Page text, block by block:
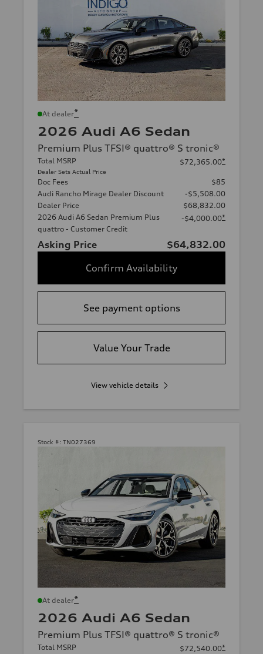
At dealer*
2026 Audi A6 Sedan
Premium Plus TFSI® quattro® S tronic®
Total MSRP
Dealer Sets Actual Price
$72,365.00*
Doc Fees
$85
Audi Rancho Mirage Dealer Discount
-$5,508.00
Dealer Price
$68,832.00
2026 Audi A6 Sedan Premium Plus
quattro - Customer Credit
-$4,000.00*
Asking Price
$64,832.00
Confirm Availability
See payment options
Value Your Trade
View vehicle details
Stock #: TN027369
At dealer*
2026 Audi A6 Sedan
Premium Plus TFSI® quattro® S tronic®
Total MSRP $72,540.00*